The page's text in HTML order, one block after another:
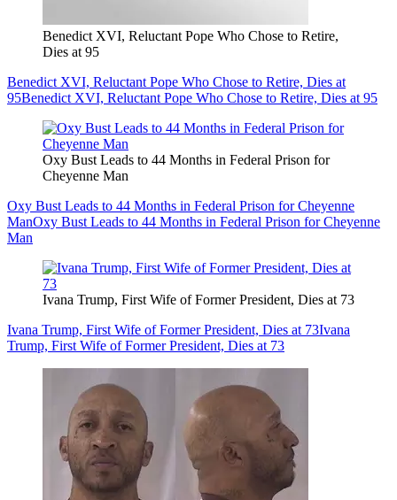
Benedict XVI, Reluctant Pope Who Chose to Retire,
Dies at 95
Benedict XVI, Reluctant Pope Who Chose to Retire, Dies at
95Benedict XVI, Reluctant Pope Who Chose to Retire, Dies at 95
Oxy Bust Leads to 44 Months in Federal Prison for
Cheyenne Man
Oxy Bust Leads to 44 Months in Federal Prison for Cheyenne
ManOxy Bust Leads to 44 Months in Federal Prison for Cheyenne
Man
Ivana Trump, First Wife of Former President, Dies at 73
Ivana Trump, First Wife of Former President, Dies at 73Ivana
Trump, First Wife of Former President, Dies at 73